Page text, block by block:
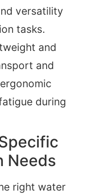
versatility
tasks.
and
and
during
Needs
right water